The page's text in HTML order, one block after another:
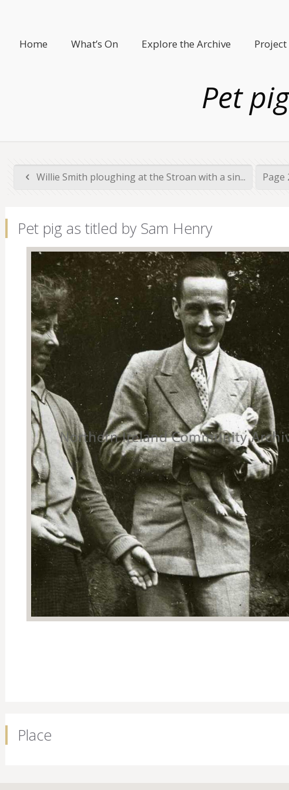
Home What’s On Explore the Archive Project
Pet
Willie Smith ploughing at the Stroan with a sin... Page
Pet pig as titled by Sam Henry
Place